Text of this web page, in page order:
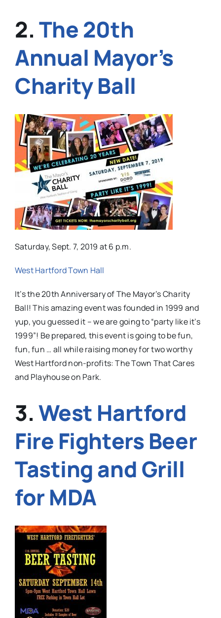
2. The 20th
Annual Mayor’s
Charity Ball
Saturday, Sept. 7, 2019 at 6 p.m.
West Hartford Town Hall
It’s the 20th Anniversary of The Mayor’s Charity
Ball! This amazing event was founded in 1999 and
yup, you guessed it – we are going to “party like it’s
1999”! Be prepared, this event is going to be fun,
fun, fun … all while raising money for two worthy
West Hartford non-profits: The Town That Cares
and Playhouse on Park.
3. West Hartford
Fire Fighters Beer
Tasting and Grill
for MDA